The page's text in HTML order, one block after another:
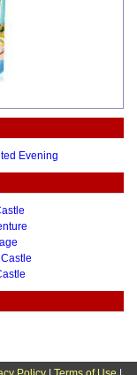
Evening